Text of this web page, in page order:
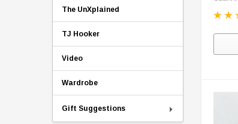
The UnXplained
TJ Hooker
Video
Wardrobe
Gift Suggestions